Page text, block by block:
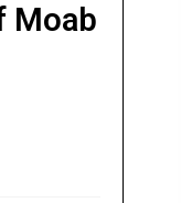
Moab